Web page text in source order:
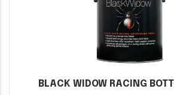
BLACK WIDOW RACING